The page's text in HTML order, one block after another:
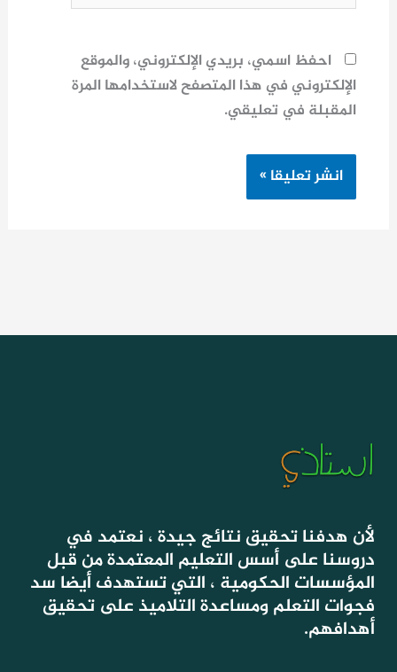
احفظ اسمي، بريدي الإلكتروني، والموقع
الإلكتروني في هذا المتصفح لاستخدامها المرة
المقبلة في تعليقي.
لأن هدفنا تحقيق نتائج جيدة ، نعتمد في
دروسنا على أسس التعليم المعتمدة من قبل
المؤسسات الحكومية ، التي تستهدف أيضا سد
فجوات التعلم ومساعدة التلاميذ على تحقيق
أهدافهم.